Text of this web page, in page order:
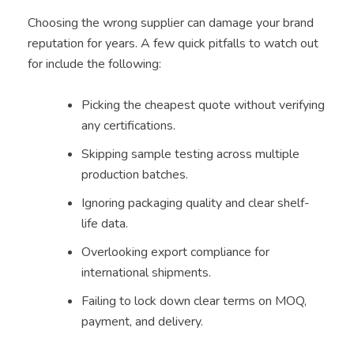
Choosing the wrong supplier can damage your brand
reputation for years. A few quick pitfalls to watch out
for include the following:
Picking the cheapest quote without verifying
any certifications.
Skipping sample testing across multiple
production batches.
Ignoring packaging quality and clear shelf-
life data.
Overlooking export compliance for
international shipments.
Failing to lock down clear terms on MOQ,
payment, and delivery.